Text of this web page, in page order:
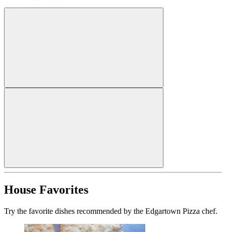
House Favorites
Try the favorite dishes recommended by the Edgartown Pizza chef.